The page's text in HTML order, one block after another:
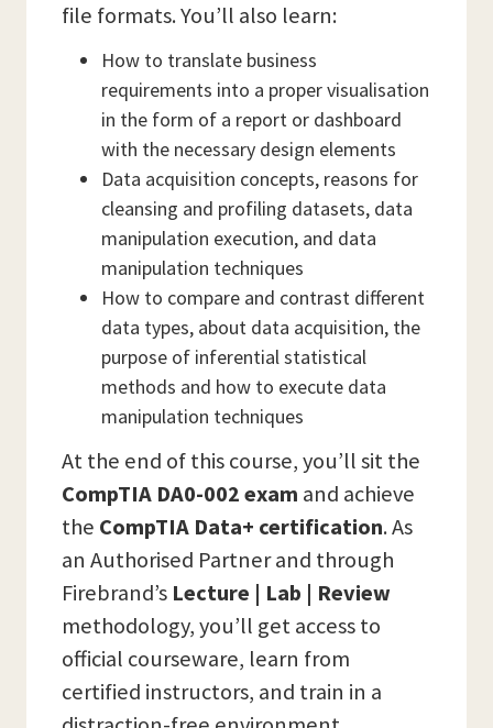
file formats. You’ll also learn:
How to translate business
requirements into a proper visualisation
in the form of a report or dashboard
with the necessary design elements
Data acquisition concepts, reasons for
cleansing and profiling datasets, data
manipulation execution, and data
manipulation techniques
How to compare and contrast different
data types, about data acquisition, the
purpose of inferential statistical
methods and how to execute data
manipulation techniques
At the end of this course, you’ll sit the
CompTIA DA0-002 exam and achieve
the CompTIA Data+ certification. As
an Authorised Partner and through
Firebrand’s Lecture | Lab | Review
methodology, you’ll get access to
official courseware, learn from
certified instructors, and train in a